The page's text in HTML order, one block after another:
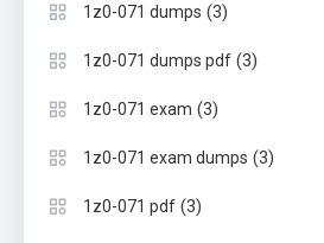
1z0-071 dumps (3)
1z0-071 dumps pdf (3)
1z0-071 exam (3)
1z0-071 exam dumps (3)
1z0-071 pdf (3)